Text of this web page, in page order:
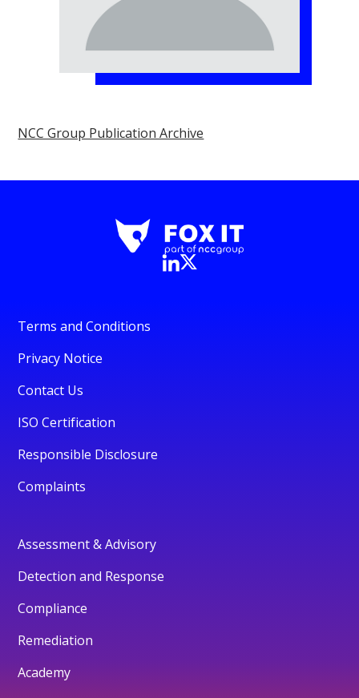
NCC Group Publication Archive
Terms and Conditions
Privacy Notice
Contact Us
ISO Certification
Responsible Disclosure
Complaints
Assessment & Advisory
Detection and Response
Compliance
Remediation
Academy